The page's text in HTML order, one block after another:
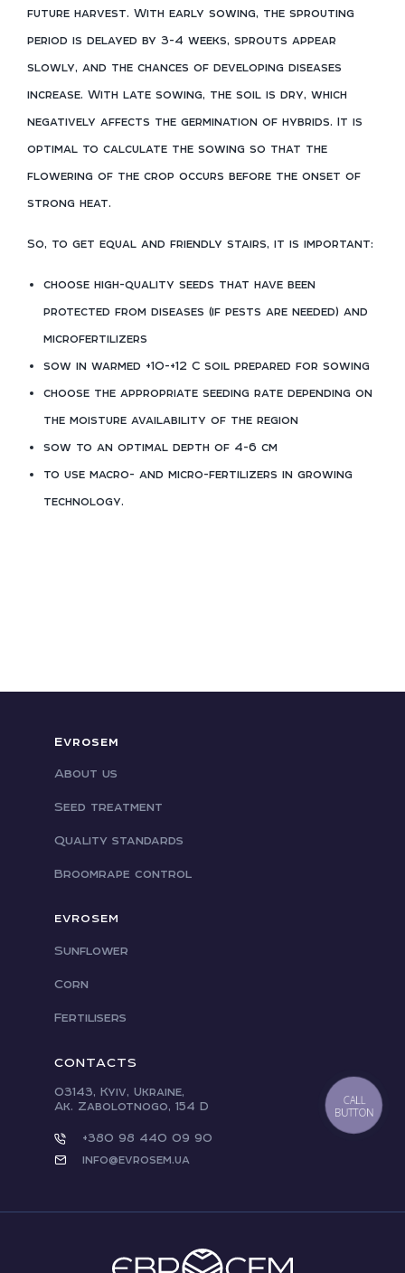
future harvest. With early sowing, the sprouting
period is delayed by 3-4 weeks, sprouts appear
slowly, and the chances of developing diseases
increase. With late sowing, the soil is dry, which
negatively affects the germination of hybrids. It is
optimal to calculate the sowing so that the
flowering of the crop occurs before the onset of
strong heat.
So, to get equal and friendly stairs, it is important:
choose high-quality seeds that have been
protected from diseases (if pests are needed) and
microfertilizers
sow in warmed +10-+12 C soil prepared for sowing
choose the appropriate seeding rate depending on
the moisture availability of the region
sow to an optimal depth of 4-6 cm
to use macro- and micro-fertilizers in growing
technology.
Evrosem
About us
Seed treatment
Quality standards
Broomrape control
EVROSEM
Sunflower
Corn
Fertilisers
CONTACTS
03143, Kyiv, Ukraine,
Ak. Zabolotnogo, 154 D
+380 98 440 09 90
info@evrosem.ua
CALL
BUTTON